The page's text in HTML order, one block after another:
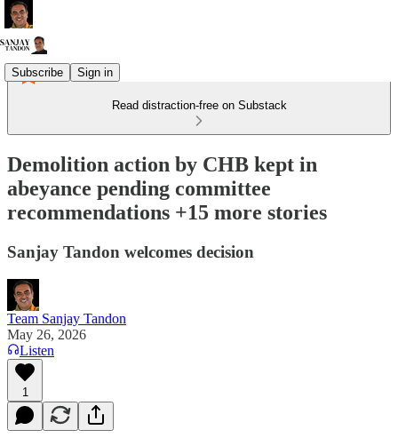
Subscribe Sign in
Read distraction-free on Substack
Demolition action by CHB kept in
abeyance pending committee
recommendations +15 more stories
Sanjay Tandon welcomes decision
Team Sanjay Tandon
May 26, 2026
Listen
1